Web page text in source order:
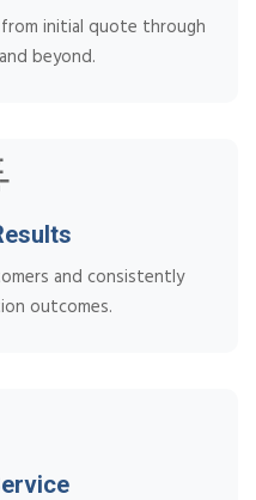
initial quote through
beyond.
and consistently
outcomes.